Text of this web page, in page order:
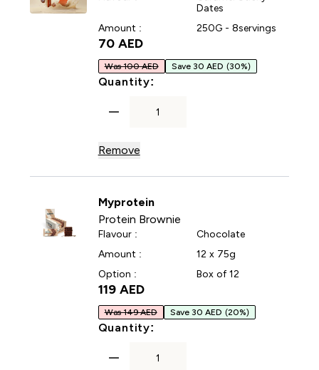
Dates
Amount :
250G - 8servings
70 AED‎
Was 100 AED Save 30 AED (30%)
Quantity:
Remove
Myprotein
Protein Brownie
Flavour :
Chocolate
Amount :
12 x 75g
Option :
Box of 12
119 AED‎
Was 149 AED Save 30 AED (20%)
Quantity: